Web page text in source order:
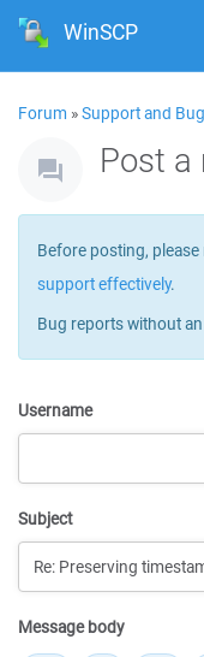
WinSCP
Forum »Support and
Post a
Before posting,
support effectively.
Bug reports without
Username
Subject
Message body